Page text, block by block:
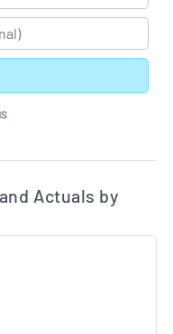
Actual Earnings
Actuals by